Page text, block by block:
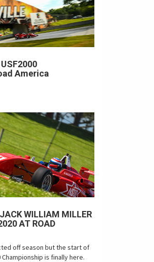
America
WILLIAM MILLER
AT ROAD
off season but the start of
is finally here.